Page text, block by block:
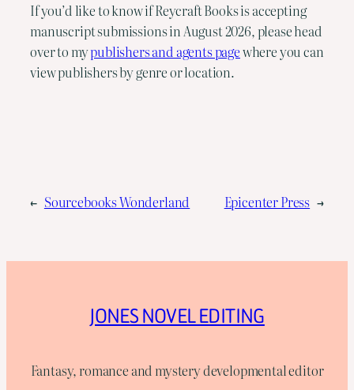
If you’d like to know if Reycraft Books is accepting
manuscript submissions in August 2026, please head
over to mypublishers and agents pagewhere you can
view publishers by genre or location.
← Sourcebooks Wonderland Epicenter Press →
JONES NOVEL EDITING
Fantasy, romance and mystery developmental editor